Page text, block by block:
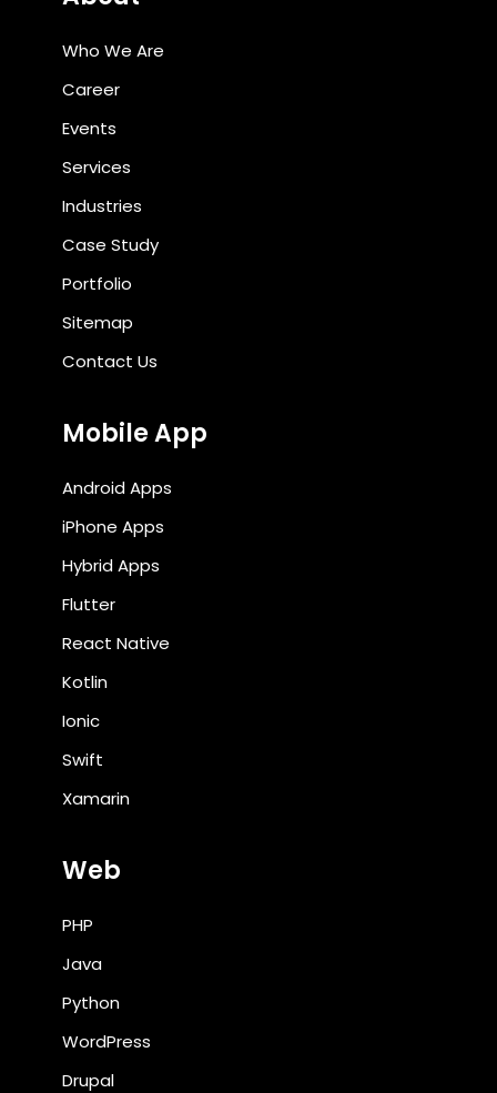
Who We Are
Career
Events
Services
Industries
Case Study
Portfolio
Sitemap
Contact Us
Mobile App
Android Apps
iPhone Apps
Hybrid Apps
Flutter
React Native
Kotlin
Ionic
Swift
Xamarin
Web
PHP
Java
Python
WordPress
Drupal